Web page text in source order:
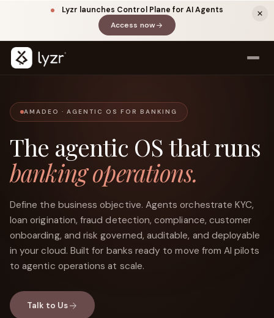
Lyzr launches Control Plane for AI Agents
Access now(opens in a new tab)
Title
AMADEO · AGENTIC OS FOR BANKING
The agentic OS that runs
banking operations.
Define the business objective. Agents orchestrate KYC,
loan origination, fraud detection, compliance, customer
onboarding, and risk governed, auditable, and deployable
in your cloud. Built for banks ready to move from AI pilots
to agentic operations at scale.
Talk to Us